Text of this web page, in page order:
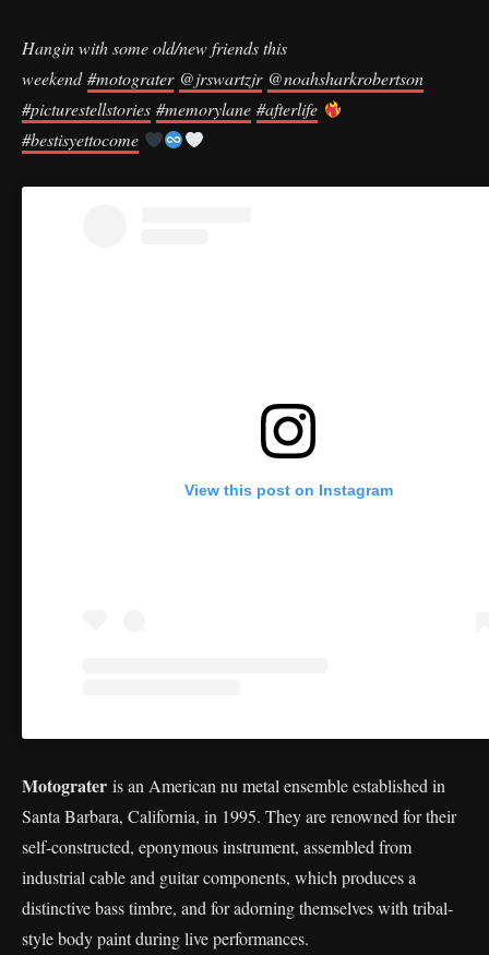
Hangin with some old/new friends this
weekend#motograter @jrswartzjr @noahsharkrobertson
#picturestellstories #memorylane #afterlife
#bestisyettocome
View this post on Instagram
Motograter is an American nu metal ensemble established in
Santa Barbara, California, in 1995. They are renowned for their
self-constructed, eponymous instrument, assembled from
industrial cable and guitar components, which produces a
distinctive bass timbre, and for adorning themselves with tribal-
style body paint during live performances.